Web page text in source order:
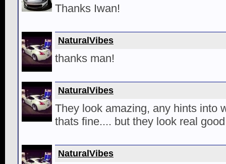
Thanks Iwan!
NaturalVibes
thanks man!
NaturalVibes
They look amazing, any hints into
thats fine.... but they look real
NaturalVibes